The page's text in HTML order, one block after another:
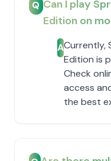
Q Can I play
Edition on
ACurrently,
Edition is
Check
access
the best